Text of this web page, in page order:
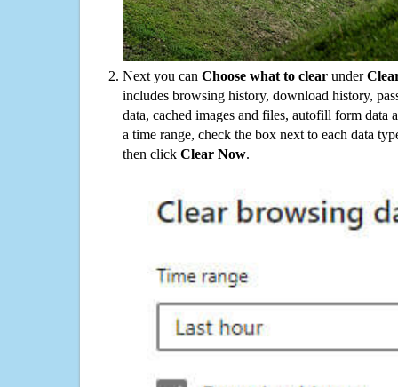
Next you can Choose what to clear under
includes browsing history, download history,
data, cached images and files, autofill form data
a time range, check the box next to each data
then click Clear Now.